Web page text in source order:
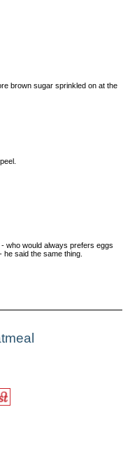
brown sugar sprinkled on at the
who would always prefers eggs
said the same thing.